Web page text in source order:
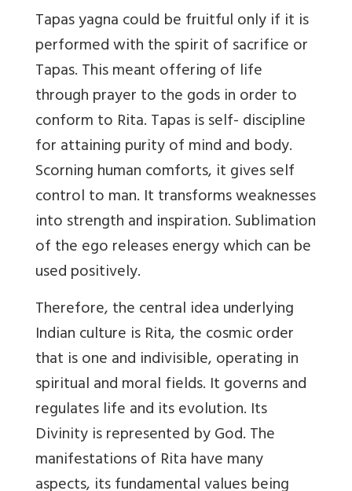
Tapasyagna could be fruitful only if it is
performed with the spirit of sacrifice or
Tapas. This meant offering of life
through prayer to the gods in order to
conform to Rita. Tapas is self- discipline
for attaining purity of mind and body.
Scorning human comforts, it gives self
control to man. It transforms weaknesses
into strength and inspiration. Sublimation
of the ego releases energy which can be
used positively.
Therefore, the central idea underlying
Indian culture is Rita, the cosmic order
that is one and indivisible, operating in
spiritual and moral fields. It governs and
regulates life and its evolution. Its
Divinity is represented by God. The
manifestations of Rita have many